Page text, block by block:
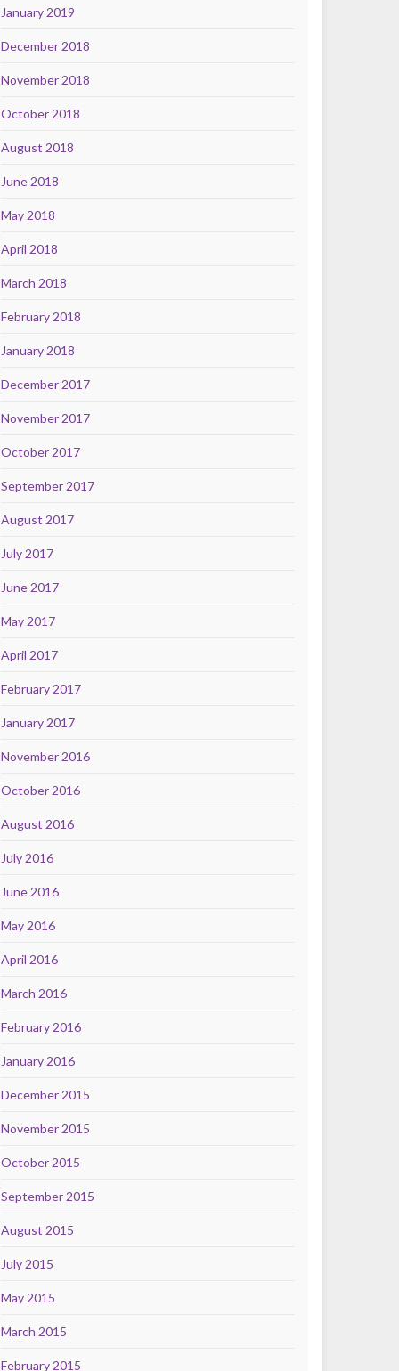
January 2019
December 2018
November 2018
October 2018
August 2018
June 2018
May 2018
April 2018
March 2018
February 2018
January 2018
December 2017
November 2017
October 2017
September 2017
August 2017
July 2017
June 2017
May 2017
April 2017
February 2017
January 2017
November 2016
October 2016
August 2016
July 2016
June 2016
May 2016
April 2016
March 2016
February 2016
January 2016
December 2015
November 2015
October 2015
September 2015
August 2015
July 2015
May 2015
March 2015
February 2015